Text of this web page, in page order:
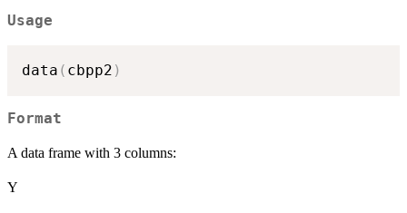
Usage
data ( cbpp2 )
Format
A data frame with 3 columns:
Y